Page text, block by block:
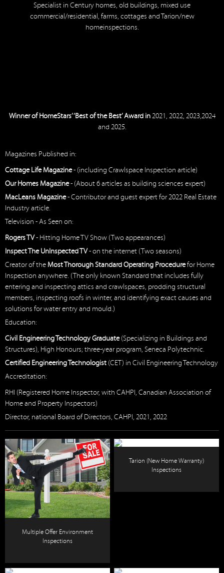
Specialist in Century homes, old buildings, mixed use
commercial/residential, farms, cottages and Tarion/new
homeinspections.
Winner of HomeStars’ ‘Best of the Best’ Award in2021, 2022, 2023,2024
and 2025.
Magazines Published in:
Cottage Life Magazine- (including Crawlspace Inspection article)
Our Homes Magazine- (About 6 articles as building sciences expert)
MacLeans Magazine- Contributor and guest expert for 2022 Real Estate
Industry article.
Television - As Seen on:
Rogers TV- Hitting Home TV Show (Two appearances)
Inspect The UnInspected TV- on the internet (Two seasons)
Creator of the Most Thorough Standard Operating Procedurefor Home
Inspection anywhere. (The only known Standard that includes fully
entering and inspecting attics and crawlspaces, prodding structural
members, inspecting roofs in winter, and identifying exact causes and
solutions for water entry and mould.)
Education:
Civil Engineering Technology Graduate(Specializing in Buildings and
Structures), High Honours; three-year program, Seneca Polytechnic.
Certified Engineering Technologist (CET) in Civil Engineering Technology
Accreditation:
RHI (Registered Home Inspector, with CAHPI, Canadian Association of
Home and Property Inspectors)
Director, national Board of Directors, CAHPI, 2021, 2022
Multiple Offer Environment
Inspections
Tarion (New Home Warranty)
Inspections